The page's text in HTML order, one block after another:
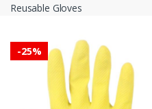
Reusable Gloves
-25%